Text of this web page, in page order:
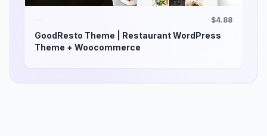
$4.88
GoodResto Theme | Restaurant WordPress
Theme + Woocommerce